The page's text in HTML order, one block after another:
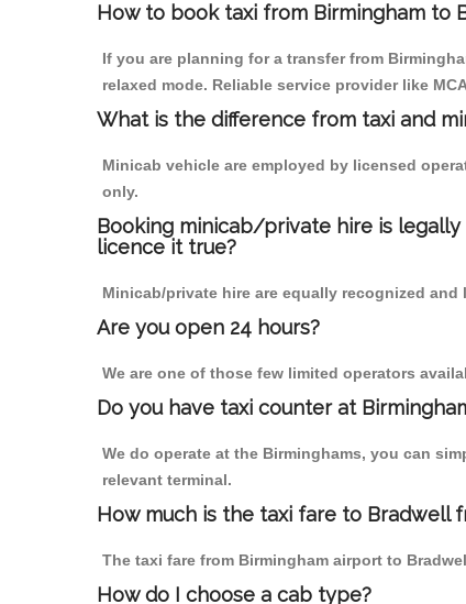
How to book taxi from Birmingham to
If you are planning for a transfer from
relaxed mode. Reliable service provider like
What is the difference from taxi and
Minicab vehicle are employed by licensed
only.
Booking minicab/private hire is
licence it true?
Minicab/private hire are equally recognized
Are you open 24 hours?
We are one of those few limited operators
Do you have taxi counter at
We do operate at the Birminghams, you can
relevant terminal.
How much is the taxi fare to Bradwell
The taxi fare from Birmingham airport to
How do I choose a cab type?